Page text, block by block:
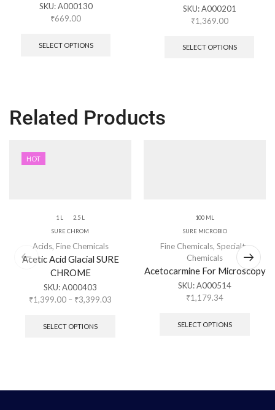
SKU:A000130
₹669.00
SELECT OPTIONS
SKU:A000201
₹1,369.00
SELECT OPTIONS
Related Products
HOT
1 L 2.5 L
SURE CHROM
Acids, Fine Chemicals
Acetic Acid Glacial SURE
CHROME
SKU:A000403
₹1,399.00 – ₹3,399.03
SELECT OPTIONS
100 ML
SURE MICROBIO
Fine Chemicals, Specialty
Chemicals
Acetocarmine For Microscopy
SKU:A000514
₹1,179.34
SELECT OPTIONS